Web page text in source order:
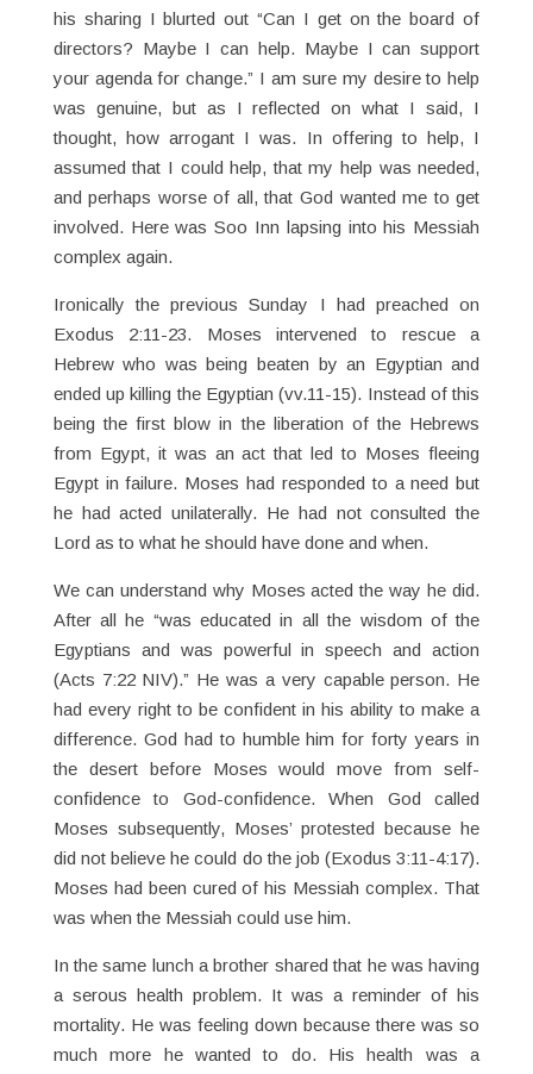
his sharing I blurted out “Can I get on the board of
directors? Maybe I can help. Maybe I can support
your agenda for change.” I am sure my desire to help
was genuine, but as I reflected on what I said, I
thought, how arrogant I was. In offering to help, I
assumed that I could help, that my help was needed,
and perhaps worse of all, that God wanted me to get
involved. Here was Soo Inn lapsing into his Messiah
complex again.
Ironically the previous Sunday I had preached on
Exodus 2:11-23. Moses intervened to rescue a
Hebrew who was being beaten by an Egyptian and
ended up killing the Egyptian (vv.11-15). Instead of this
being the first blow in the liberation of the Hebrews
from Egypt, it was an act that led to Moses fleeing
Egypt in failure. Moses had responded to a need but
he had acted unilaterally. He had not consulted the
Lord as to what he should have done and when.
We can understand why Moses acted the way he did.
After all he “was educated in all the wisdom of the
Egyptians and was powerful in speech and action
(Acts 7:22 NIV).” He was a very capable person. He
had every right to be confident in his ability to make a
difference. God had to humble him for forty years in
the desert before Moses would move from self-
confidence to God-confidence. When God called
Moses subsequently, Moses’ protested because he
did not believe he could do the job (Exodus 3:11-4:17).
Moses had been cured of his Messiah complex. That
was when the Messiah could use him.
In the same lunch a brother shared that he was having
a serous health problem. It was a reminder of his
mortality. He was feeling down because there was so
much more he wanted to do. His health was a